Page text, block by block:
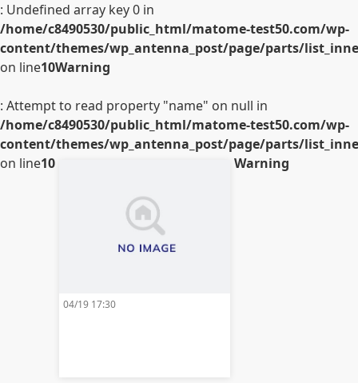
: Undefined array key 0 in
/home/c8490530/public_html/matome-test50.com/wp-
content/themes/wp_antenna_post/page/parts/
on line10Warning
: Attempt to read property "name" on null in
/home/c8490530/public_html/matome-test50.com/wp-
content/themes/wp_antenna_post/page/parts/
on line10
04/19 17:30
Warning